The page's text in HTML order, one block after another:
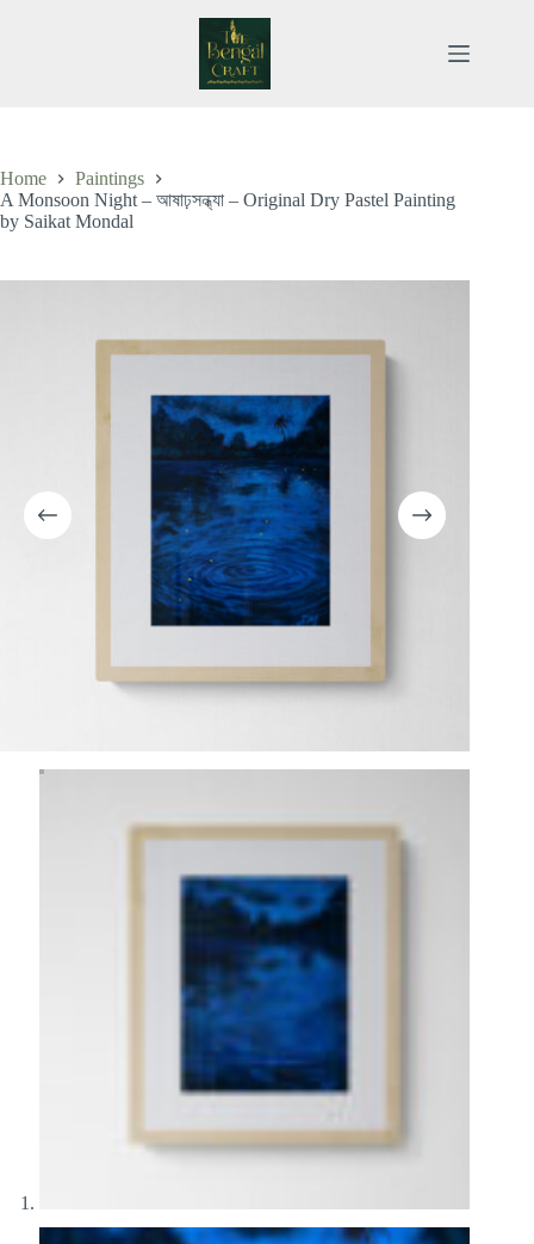
Home
Paintings
A Monsoon Night – আষাঢ়সন্ধ্যা – Original Dry Pastel Painting
by Saikat Mondal